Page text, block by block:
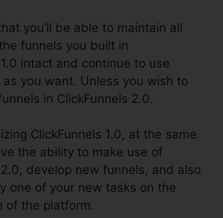
you’ll be able to maintain all
funnels you built in
intact and continue to use
as you want. Unless you wish to
in ClickFunnels 2.0.
ClickFunnels 1.0, at the same
the ability to make use of
develop new funnels, and also
one of your new tasks on the
of the platform.